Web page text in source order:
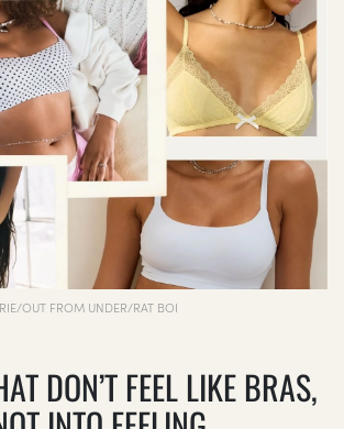
OUT FROM UNDER/RAT BOI
DON’T FEEL LIKE BRAS,